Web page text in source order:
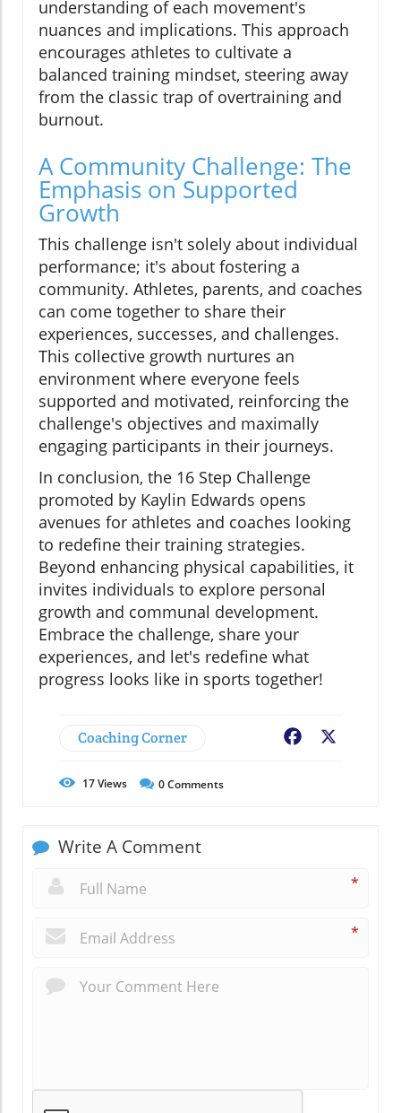
understanding of each movement's
nuances and implications. This approach
encourages athletes to cultivate a
balanced training mindset, steering away
from the classic trap of overtraining and
burnout.
A Community Challenge: The
Emphasis on Supported
Growth
This challenge isn't solely about individual
performance; it's about fostering a
community. Athletes, parents, and coaches
can come together to share their
experiences, successes, and challenges.
This collective growth nurtures an
environment where everyone feels
supported and motivated, reinforcing the
challenge's objectives and maximally
engaging participants in their journeys.
In conclusion, the 16 Step Challenge
promoted by Kaylin Edwards opens
avenues for athletes and coaches looking
to redefine their training strategies.
Beyond enhancing physical capabilities, it
invites individuals to explore personal
growth and communal development.
Embrace the challenge, share your
experiences, and let's redefine what
progress looks like in sports together!
Coaching Corner Facebook
17Views 0Comments
Write A Comment
*
*